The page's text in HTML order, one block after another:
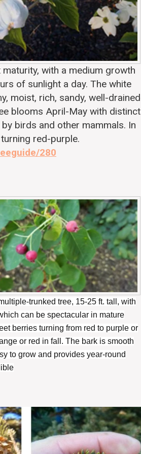
with a medium growth
of sunlight a day. The white
moist, rich, sandy, well-drained
blooms April-May with distinct
birds and other mammals. In
red-purple.
280
trunked tree, 15-25 ft. tall, with
can be spectacular in mature
berries turning from red to purple or
or red in fall. The bark is smooth
to grow and provides year-round